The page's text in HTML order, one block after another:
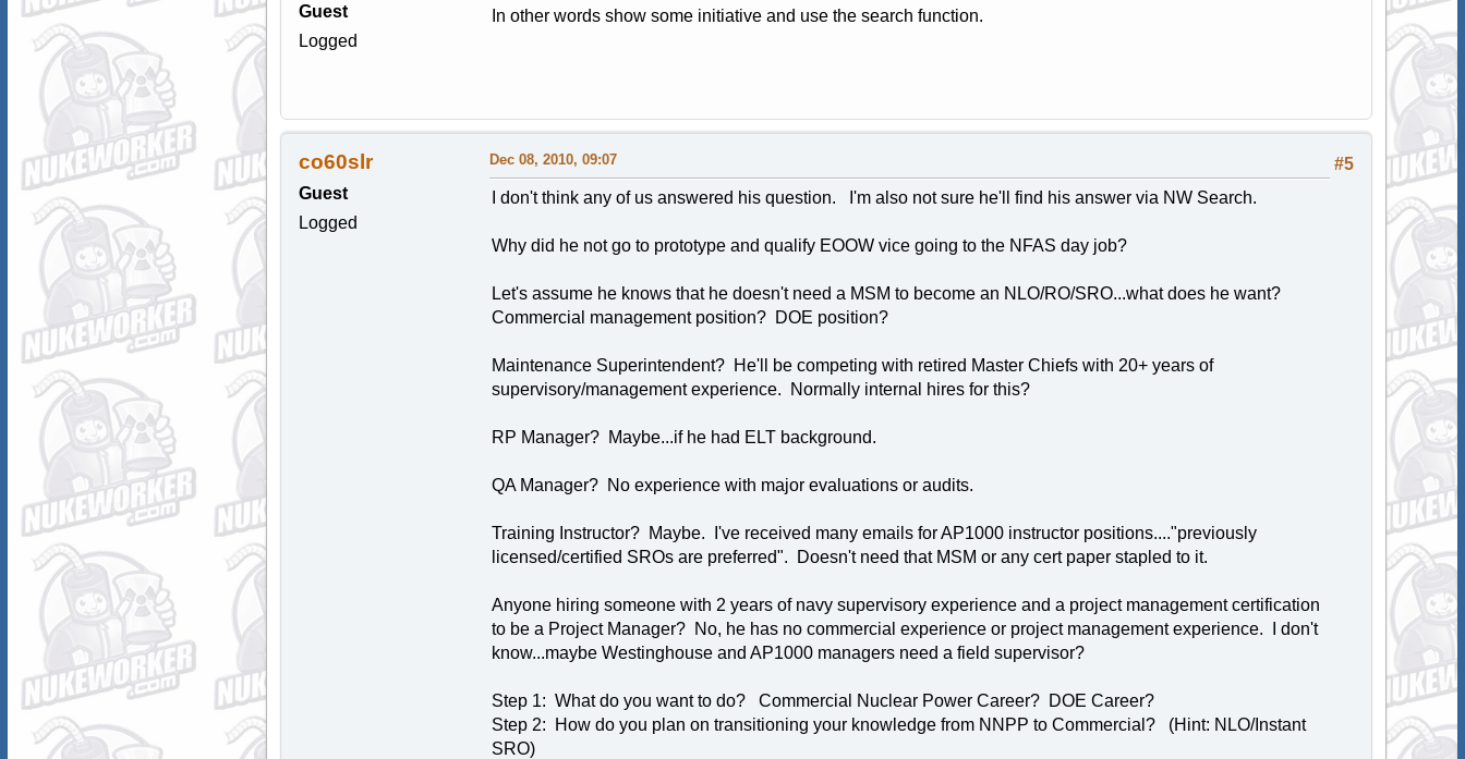
Guest
Logged
In other words show some initiative and use the search function.
co60slr
Guest
Logged
#5
Dec 08, 2010, 09:07
I don't think any of us answered his question. I'm also not sure he'll find his answer via NW Search.
Why did he not go to prototype and qualify EOOW vice going to the NFAS day job?
Let's assume he knows that he doesn't need a MSM to become an NLO/RO/SRO...what does he want?
Commercial management position? DOE position?
Maintenance Superintendent? He'll be competing with retired Master Chiefs with 20+ years of
supervisory/management experience. Normally internal hires for this?
RP Manager? Maybe...if he had ELT background.
QA Manager? No experience with major evaluations or audits.
Training Instructor? Maybe. I've received many emails for AP1000 instructor positions...."previously
licensed/certified SROs are preferred". Doesn't need that MSM or any cert paper stapled to it.
Anyone hiring someone with 2 years of navy supervisory experience and a project management certification
to be a Project Manager? No, he has no commercial experience or project management experience. I don't
know...maybe Westinghouse and AP1000 managers need a field supervisor?
Step 1: What do you want to do? Commercial Nuclear Power Career? DOE Career?
Step 2: How do you plan on transitioning your knowledge from NNPP to Commercial? (Hint: NLO/Instant
SRO)